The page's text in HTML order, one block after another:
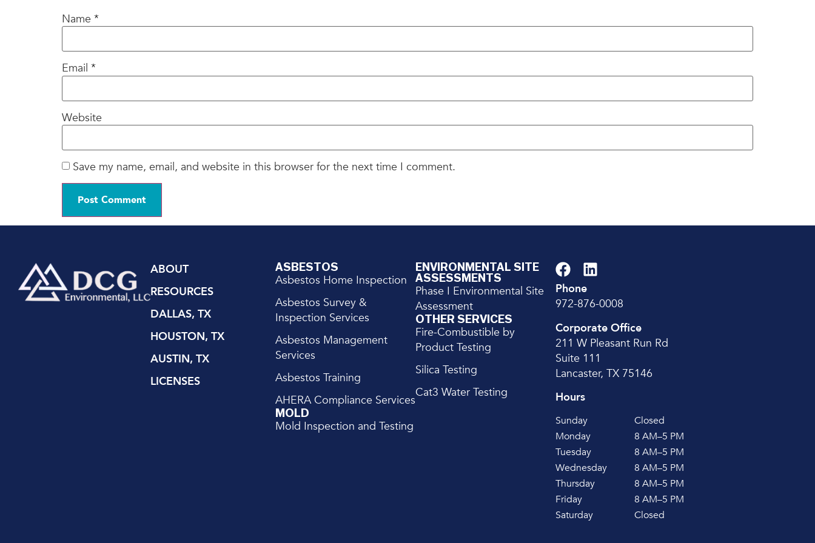
Name *
Email *
Website
Save my name, email, and website in this browser for the next time I comment.
ABOUT
RESOURCES
DALLAS, TX
HOUSTON, TX
AUSTIN, TX
LICENSES
ASBESTOS
Asbestos Home Inspection
Asbestos Survey &
Inspection Services
Asbestos Management
Services
Asbestos Training
AHERA Compliance Services
MOLD
Mold Inspection and Testing
ENVIRONMENTAL SITE
ASSESSMENTS
Phase I Environmental Site
Assessment
OTHER SERVICES
Fire-Combustible by
Product Testing
Silica Testing
Cat3 Water Testing
Phone
972-876-0008
Corporate Office
211 W Pleasant Run Rd
Suite 111
Lancaster, TX 75146
Hours
Sunday
Closed
Monday
8 AM–5 PM
Tuesday
8 AM–5 PM
Wednesday
8 AM–5 PM
Thursday
8 AM–5 PM
Friday
8 AM–5 PM
Saturday
Closed